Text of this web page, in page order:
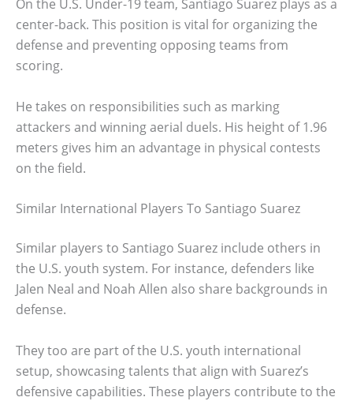
On the U.S. Under-19 team, Santiago Suarez plays as a
center-back. This position is vital for organizing the
defense and preventing opposing teams from
scoring.
He takes on responsibilities such as marking
attackers and winning aerial duels. His height of 1.96
meters gives him an advantage in physical contests
on the field.
Similar International Players To Santiago Suarez
Similar players to Santiago Suarez include others in
the U.S. youth system. For instance, defenders like
Jalen Neal and Noah Allen also share backgrounds in
defense.
They too are part of the U.S. youth international
setup, showcasing talents that align with Suarez’s
defensive capabilities. These players contribute to the